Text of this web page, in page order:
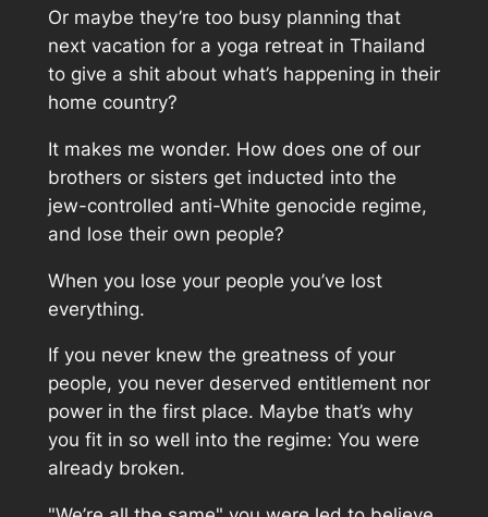
Or maybe they’re too busy planning that
next vacation for a yoga retreat in Thailand
to give a shit about what’s happening in their
home country?
It makes me wonder. How does one of our
brothers or sisters get inducted into the
jew-controlled anti-White genocide regime,
and lose their own people?
When you lose your people you’ve lost
everything.
If you never knew the greatness of your
people, you never deserved entitlement nor
power in the first place. Maybe that’s why
you fit in so well into the regime: You were
already broken.